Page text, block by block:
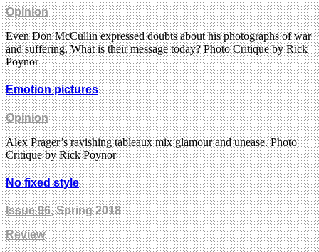
Opinion
Even Don McCullin expressed doubts about his photographs of war
and suffering. What is their message today? Photo Critique by Rick
Poynor
Emotion pictures
Opinion
Alex Prager’s ravishing tableaux mix glamour and unease. Photo
Critique by Rick Poynor
No fixed style
Issue 96, Spring 2018
Review